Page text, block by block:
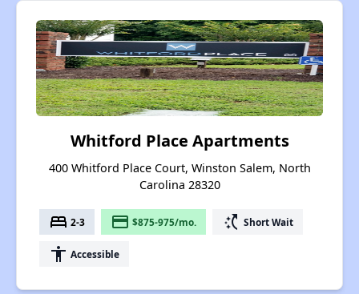
Whitford Place Apartments
400 Whitford Place Court, Winston Salem, North
Carolina 28320
bed 2-3 payment $875-975/mo. switch_access_shortcut Short Wait
accessibility Accessible